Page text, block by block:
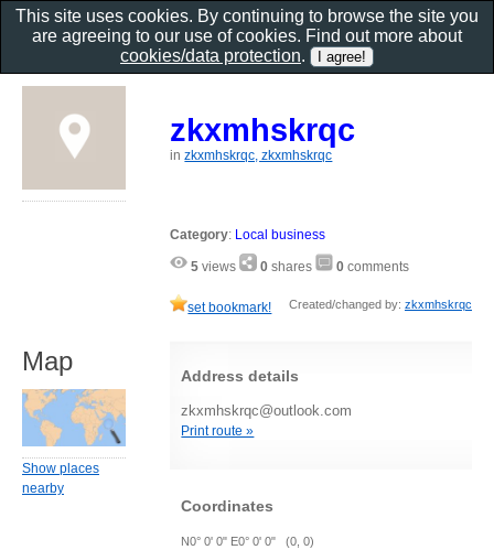
zkxmhskrqc
inzkxmhskrqc, zkxmhskrqc
Category: Local business
5 views 0 shares 0 comments
set bookmark! Created/changed by: zkxmhskrqc
Address details
zkxmhskrqc@outlook.com
Print route »
Coordinates
N0° 0' 0" E0° 0' 0" (0, 0)
Map
Show places
nearby
This site uses cookies. By continuing to browse the site you
are agreeing to our use of cookies. Find out more about
cookies/data protection.